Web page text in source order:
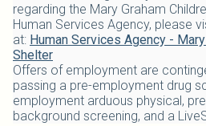
regarding the Mary Graham
Human Services Agency, please
at: Human Services Agency -
Shelter
Offers of employment are
passing a pre-employment drug
employment arduous physical,
background screening, and a